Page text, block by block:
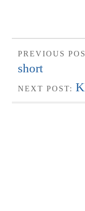
PREVIOUS
short
NEXT POST: